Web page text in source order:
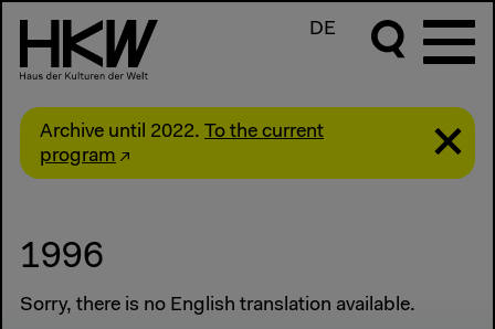
DE
Archive until 2022. To the current
program
1996
Sorry, there is no English translation available.